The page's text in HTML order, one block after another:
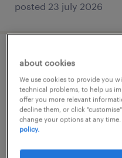
posted 23 july 2026
senior business
(hong kong)
permanent
about cookies
We use cookies to provide you
technical problems, to help us
offer you more relevant
decline them, or click
change your options at any
policy.